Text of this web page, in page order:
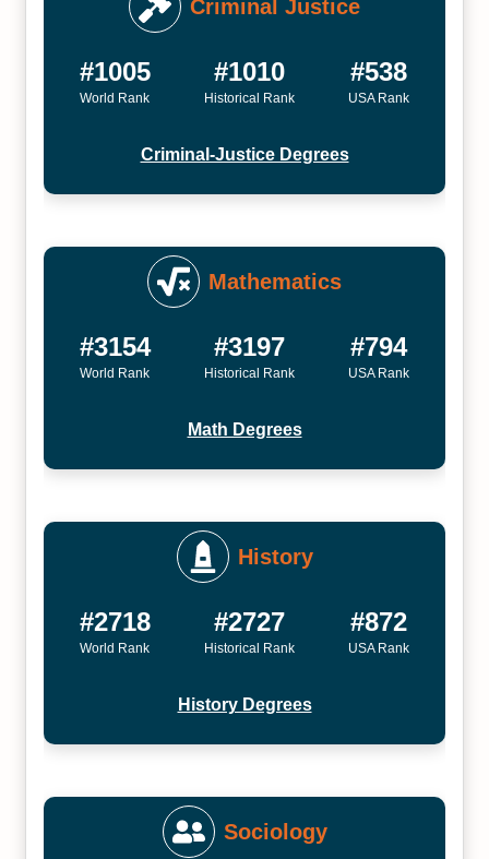
Criminal Justice
#1005
World Rank
#1010
Historical Rank
#538
USA Rank
Criminal-Justice Degrees
Mathematics
#3154
World Rank
#3197
Historical Rank
#794
USA Rank
Math Degrees
History
#2718
World Rank
#2727
Historical Rank
#872
USA Rank
History Degrees
Sociology